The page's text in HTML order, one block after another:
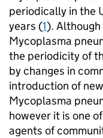
periodically in the
years (1).
Mycoplasma
the periodicity of
by changes in
introduction of
Mycoplasma
however it is one
agents of